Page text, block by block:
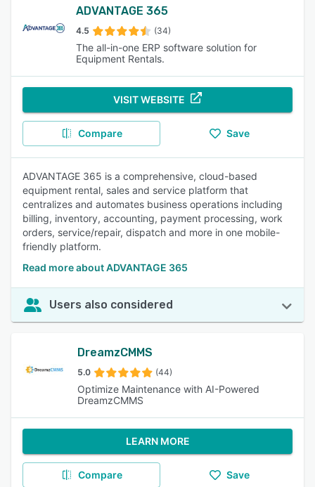
ADVANTAGE 365
4.5 (34)
The all-in-one ERP software solution for
Equipment Rentals.
VISIT WEBSITE
Compare Save
ADVANTAGE 365 is a comprehensive, cloud-based
equipment rental, sales and service platform that
centralizes and automates business operations including
billing, inventory, accounting, payment processing, work
orders, service/repair, dispatch and more in one mobile-
friendly platform.
Read more about ADVANTAGE 365
Users also considered
DreamzCMMS
5.0 (44)
Optimize Maintenance with AI-Powered
DreamzCMMS
LEARN MORE
Compare Save